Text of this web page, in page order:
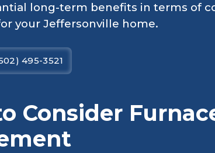
long-term benefits in terms of
your Jeffersonville home.
495-3521
Consider